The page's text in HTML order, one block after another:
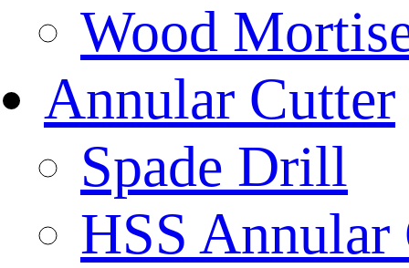
Wood
Annular Cutter
Spade Drill
HSS Annular